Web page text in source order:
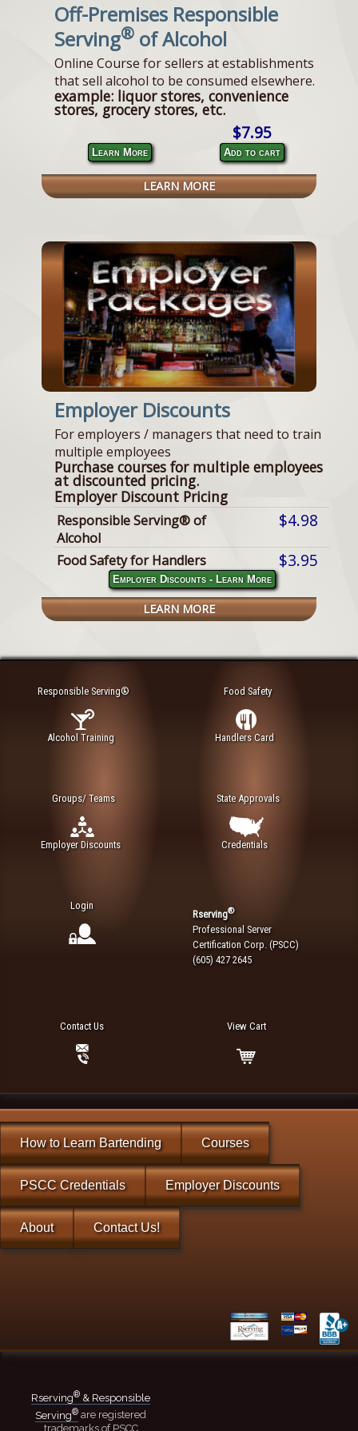
Off-Premises Responsible
Serving® of Alcohol
Online Course for sellers at establishments
that sell alcohol to be consumed elsewhere.
example: liquor stores, convenience
stores, grocery stores, etc.
Learn More
$7.95
Add to cart
LEARN MORE
Employer Discounts
For employers / managers that need to train
multiple employees
Purchase courses for multiple employees
at discounted pricing.
Employer Discount Pricing
Responsible Serving® of
Alcohol
$4.98
Food Safety for Handlers $3.95
Employer Discounts - Learn More
LEARN MORE
Responsible Serving®
Alcohol Training
Food Safety
Handlers Card
Groups/ Teams
Employer Discounts
State Approvals
Credentials
Login
Rserving®
Professional Server
Certification Corp. (PSCC)
(605) 427 2645
Contact Us View Cart
How to Learn Bartending Courses
PSCC Credentials Employer Discounts
About Contact Us!
Rserving® & Responsible
Serving® are registered
trademarks of PSCC